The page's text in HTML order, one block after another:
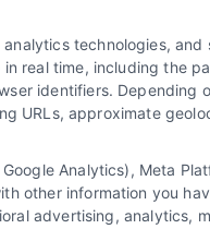
technologies,
real time, including the
identifiers. Depending
URLs, approximate
Analytics), Meta
other information you
advertising, analytics,